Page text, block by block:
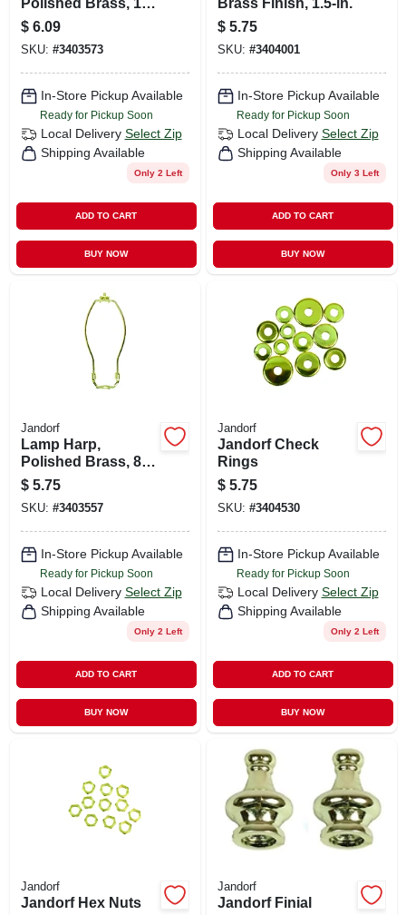
in.
$ 6.09
SKU: #3403573
In-Store Pickup Available
Ready for Pickup Soon
Local Delivery Select Zip
Shipping Available
Only 2 Left
ADD TO CART
BUY NOW
$ 5.75
SKU: #3404001
In-Store Pickup Available
Ready for Pickup Soon
Local Delivery Select Zip
Shipping Available
Only 3 Left
ADD TO CART
BUY NOW
Jandorf
Lamp Harp,
Polished Brass, 8-
in.
$ 5.75
SKU: #3403557
In-Store Pickup Available
Ready for Pickup Soon
Local Delivery Select Zip
Shipping Available
Only 2 Left
ADD TO CART
BUY NOW
Jandorf
Jandorf Check
Rings
$ 5.75
SKU: #3404530
In-Store Pickup Available
Ready for Pickup Soon
Local Delivery Select Zip
Shipping Available
Only 2 Left
ADD TO CART
BUY NOW
Jandorf
Jandorf Hex Nuts
Jandorf
Jandorf Finial